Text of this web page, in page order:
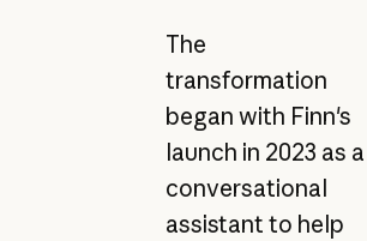
The
transformation
began with Finn's
launch in 2023 as a
conversational
assistant to help